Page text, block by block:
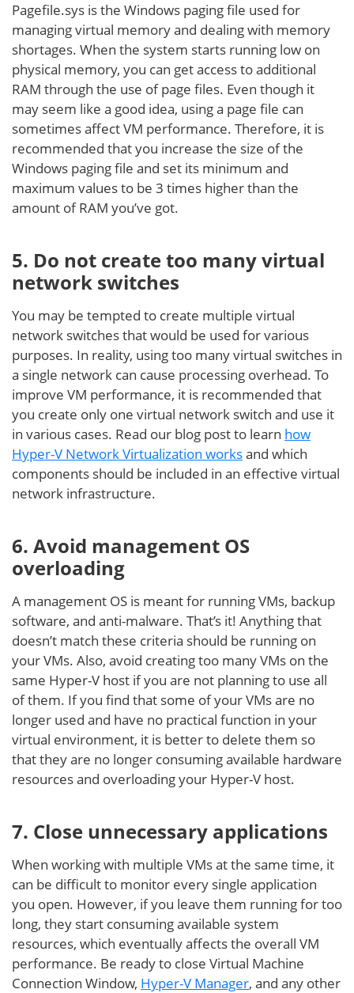
Pagefile.sys is the Windows paging file used for
managing virtual memory and dealing with memory
shortages. When the system starts running low on
physical memory, you can get access to additional
RAM through the use of page files. Even though it
may seem like a good idea, using a page file can
sometimes affect VM performance. Therefore, it is
recommended that you increase the size of the
Windows paging file and set its minimum and
maximum values to be 3 times higher than the
amount of RAM you’ve got.
5. Do not create too many virtual
network switches
You may be tempted to create multiple virtual
network switches that would be used for various
purposes. In reality, using too many virtual switches in
a single network can cause processing overhead. To
improve VM performance, it is recommended that
you create only one virtual network switch and use it
in various cases. Read our blog post to learn how
Hyper-V Network Virtualization worksand which
components should be included in an effective virtual
network infrastructure.
6. Avoid management OS
overloading
A management OS is meant for running VMs, backup
software, and anti-malware. That’s it! Anything that
doesn’t match these criteria should be running on
your VMs. Also, avoid creating too many VMs on the
same Hyper-V host if you are not planning to use all
of them. If you find that some of your VMs are no
longer used and have no practical function in your
virtual environment, it is better to delete them so
that they are no longer consuming available hardware
resources and overloading your Hyper-V host.
7. Close unnecessary applications
When working with multiple VMs at the same time, it
can be difficult to monitor every single application
you open. However, if you leave them running for too
long, they start consuming available system
resources, which eventually affects the overall VM
performance. Be ready to close Virtual Machine
Connection Window, Hyper-V Manager, and any other